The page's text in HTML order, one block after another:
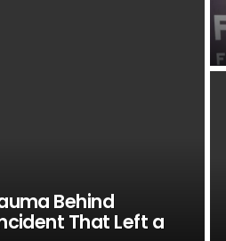
Behind
That Left a